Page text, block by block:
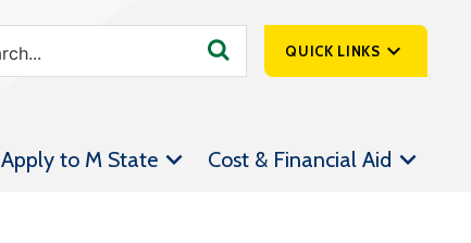
QUICK LINKS
Athletics &
Apply to M State Cost & Financial Aid